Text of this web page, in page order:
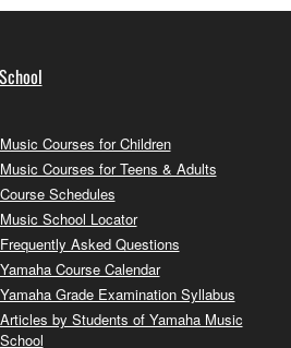
Music Courses for Children
Music Courses for Teens & Adults
Course Schedules
Music School Locator
Frequently Asked Questions
Yamaha Course Calendar
Yamaha Grade Examination Syllabus
Articles by Students of Yamaha Music
School